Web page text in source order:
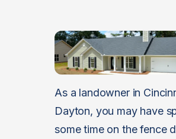
As a landowner in
Dayton, you may have
some time on the fence